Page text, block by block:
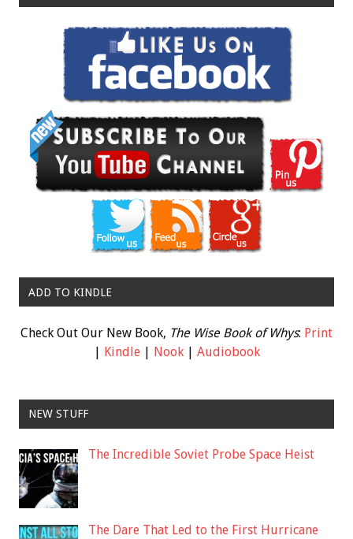
ADD TO KINDLE
Check Out Our New Book, The Wise Book of Whys: Print
| Kindle| Nook| Audiobook
NEW STUFF
The Incredible Soviet Probe Space Heist
The Dare That Led to the First Hurricane